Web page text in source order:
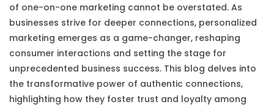
of one-on-one marketing cannot be overstated. As
businesses strive for deeper connections, personalized
marketing emerges as a game-changer, reshaping
consumer interactions and setting the stage for
unprecedented business success. This blog delves into
the transformative power of authentic connections,
highlighting how they foster trust and loyalty among